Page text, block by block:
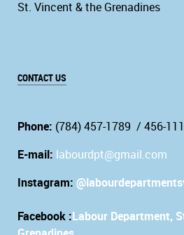
St. Vincent & the Grenadines
CONTACT US
Phone: (784) 457-1789 / 456-
E-mail: labourdpt@gmail.com
Instagram:
Facebook :Labour Department,